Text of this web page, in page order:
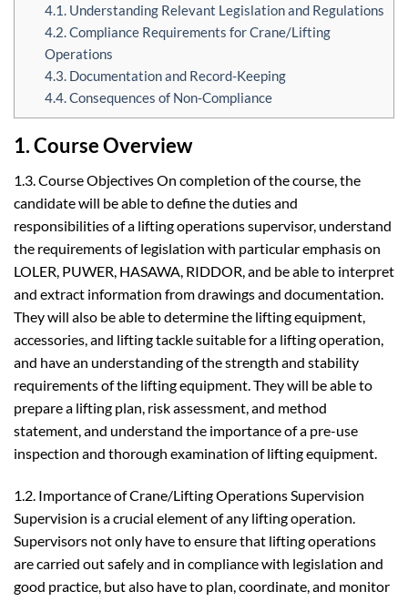
4.1. Understanding Relevant Legislation and Regulations
4.2. Compliance Requirements for Crane/Lifting
Operations
4.3. Documentation and Record-Keeping
4.4. Consequences of Non-Compliance
1. Course Overview
1.3. Course Objectives On completion of the course, the
candidate will be able to define the duties and
responsibilities of a lifting operations supervisor, understand
the requirements of legislation with particular emphasis on
LOLER, PUWER, HASAWA, RIDDOR, and be able to interpret
and extract information from drawings and documentation.
They will also be able to determine the lifting equipment,
accessories, and lifting tackle suitable for a lifting operation,
and have an understanding of the strength and stability
requirements of the lifting equipment. They will be able to
prepare a lifting plan, risk assessment, and method
statement, and understand the importance of a pre-use
inspection and thorough examination of lifting equipment.
1.2. Importance of Crane/Lifting Operations Supervision
Supervision is a crucial element of any lifting operation.
Supervisors not only have to ensure that lifting operations
are carried out safely and in compliance with legislation and
good practice, but also have to plan, coordinate, and monitor